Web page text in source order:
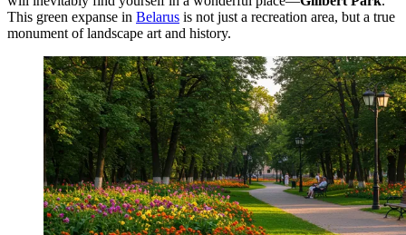
This green expanse in Belarus is not just a recreation area, but a true
monument of landscape art and history.